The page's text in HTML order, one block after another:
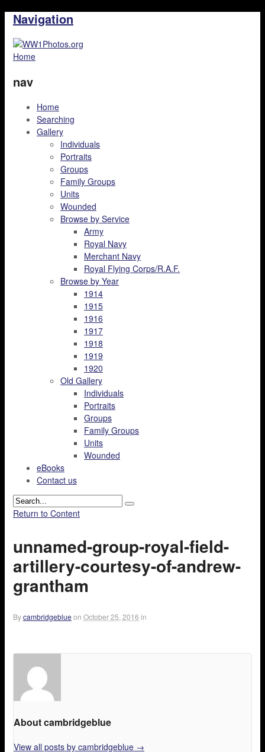
Navigation
Home
nav
Home
Searching
Gallery
Individuals
Portraits
Groups
Family Groups
Units
Wounded
Browse by Service
Army
Royal Navy
Merchant Navy
Royal Flying Corps/R.A.F.
Browse by Year
1914
1915
1916
1917
1918
1919
1920
Old Gallery
Individuals
Portraits
Groups
Family Groups
Units
Wounded
eBooks
Contact us
Return to Content
unnamed-group-royal-field-
artillery-courtesy-of-andrew-
grantham
Bycambridgeblue on October 25, 2016 in
About cambridgeblue
View all posts by cambridgeblue →